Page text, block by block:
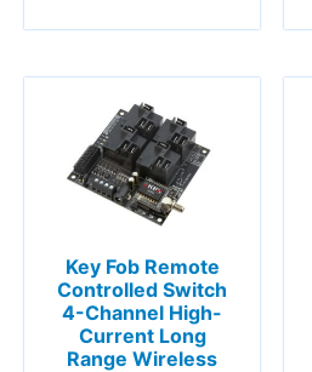
Key Fob Remote
Controlled Switch
4-Channel High-
Current Long
Range Wireless